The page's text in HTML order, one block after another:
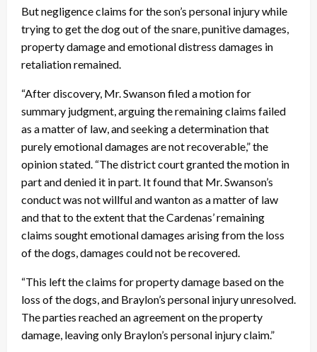
But negligence claims for the son’s personal injury while
trying to get the dog out of the snare, punitive damages,
property damage and emotional distress damages in
retaliation remained.
“After discovery, Mr. Swanson filed a motion for
summary judgment, arguing the remaining claims failed
as a matter of law, and seeking a determination that
purely emotional damages are not recoverable,” the
opinion stated. “The district court granted the motion in
part and denied it in part. It found that Mr. Swanson’s
conduct was not willful and wanton as a matter of law
and that to the extent that the Cardenas’ remaining
claims sought emotional damages arising from the loss
of the dogs, damages could not be recovered.
“This left the claims for property damage based on the
loss of the dogs, and Braylon’s personal injury unresolved.
The parties reached an agreement on the property
damage, leaving only Braylon’s personal injury claim.”